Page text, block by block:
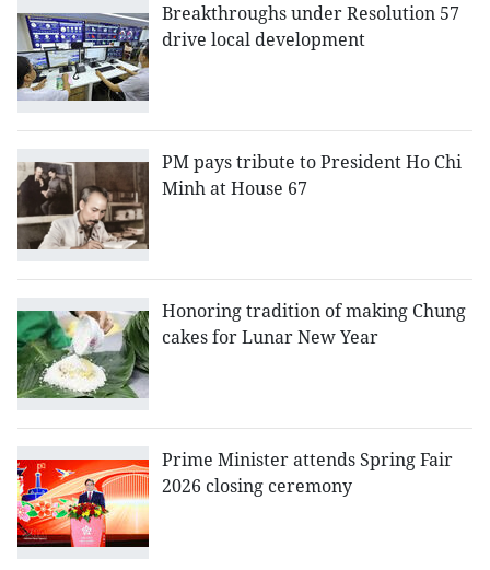
Breakthroughs under Resolution 57
drive local development
PM pays tribute to President Ho Chi
Minh at House 67
Honoring tradition of making Chung
cakes for Lunar New Year
Prime Minister attends Spring Fair
2026 closing ceremony